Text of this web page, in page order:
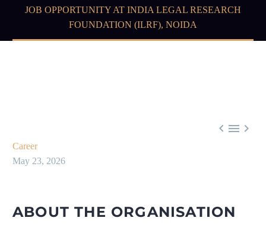
JOB OPPORTUNITY AT INDIA LEGAL RESEARCH
FOUNDATION (ILRF), NOIDA
  
Career
May 23, 2026
ABOUT THE ORGANISATION